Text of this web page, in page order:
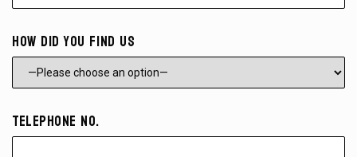
How did you find us
Telephone No.